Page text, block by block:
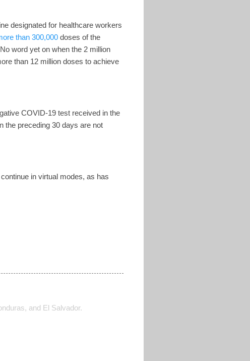
designated for healthcare workers
than 300,000 doses of the
No word yet on when the 2 million
than 12 million doses to achieve
COVID-19 test received in the
the preceding 30 days are not
in virtual modes, as has
and El Salvador.